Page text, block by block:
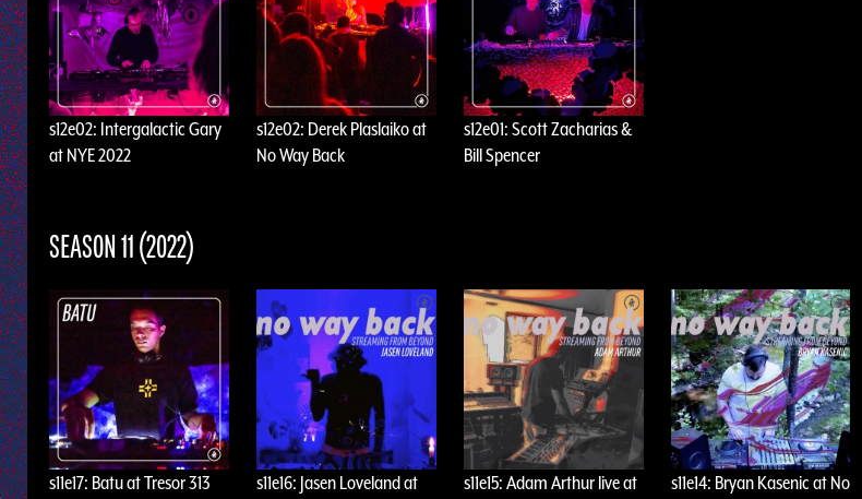
s12e02: Intergalactic Gary
at NYE 2022
s12e02: Derek Plaslaiko at
No Way Back
s12e01: Scott Zacharias &
Bill Spencer
SEASON 11 (2022)
s11e17: Batu at Tresor 313
s11e16: Jasen Loveland at
s11e15: Adam Arthur live at
s11e14: Bryan Kasenic at No